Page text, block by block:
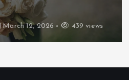
March 12, 2026 439 views